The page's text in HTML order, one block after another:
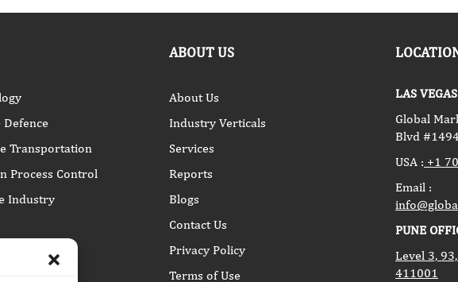
Defence
Transportation
Process Control
Industry
ABOUT US
About Us
Industry Verticals
Services
Reports
Blogs
Contact Us
Privacy Policy
Terms of Use
LAS
Global
Blvd
USA : +1
Email :
PUNE
Level 3,
411001